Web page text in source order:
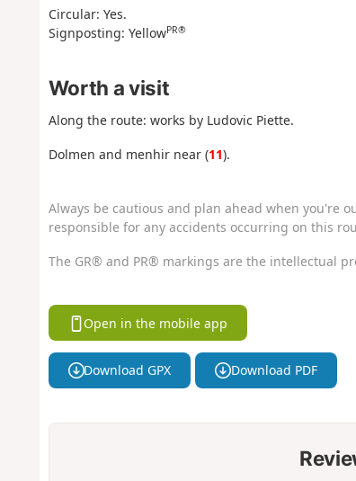
Circular: Yes.
Signposting: YellowPR®
Worth a visit
Along the route: works by Ludovic Piette.
Dolmen and menhir near (11).
Always be cautious and plan ahead when you're
responsible for any accidents occurring on this
The GR® and PR® markings are the intellectual
Open in the mobile app
Download GPX Download PDF